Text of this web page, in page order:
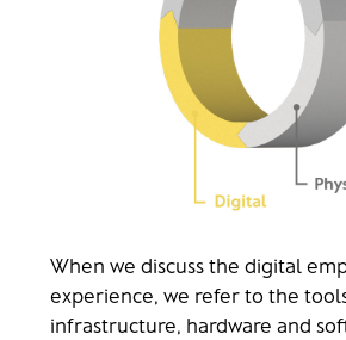
When we discuss the digital
experience, we refer to the
infrastructure, hardware and